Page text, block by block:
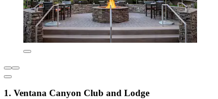
1. Ventana Canyon Club and Lodge